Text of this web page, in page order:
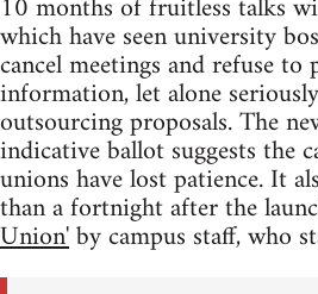
which have seen university
cancel meetings and refuse to
information, let alone
outsourcing proposals. The
indicative ballot suggests the
unions have lost patience. It
than a fortnight after the
Union'by campus staff, who